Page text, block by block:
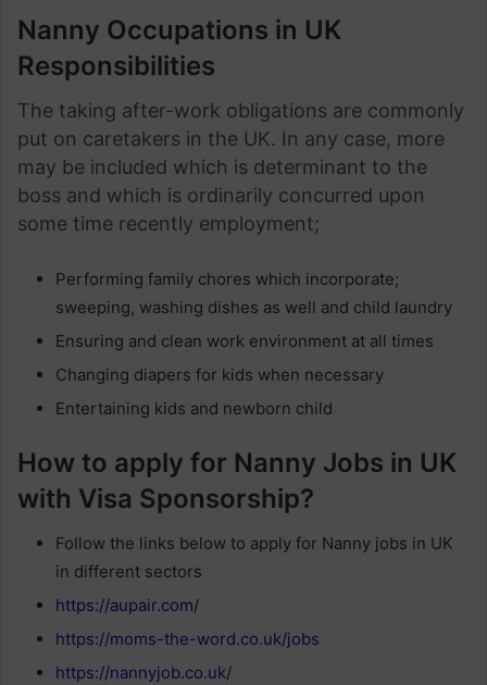
Nanny Occupations in UK
Responsibilities
The taking after-work obligations are commonly
put on caretakers in the UK. In any case, more
may be included which is determinant to the
boss and which is ordinarily concurred upon
some time recently employment;
Performing family chores which incorporate;
sweeping, washing dishes as well and child laundry
Ensuring and clean work environment at all times
Changing diapers for kids when necessary
Entertaining kids and newborn child
How to apply for Nanny Jobs in UK
with Visa Sponsorship?
Follow the links below to apply for Nanny jobs in UK
in different sectors
https://aupair.com/
https://moms-the-word.co.uk/jobs
https://nannyjob.co.uk/